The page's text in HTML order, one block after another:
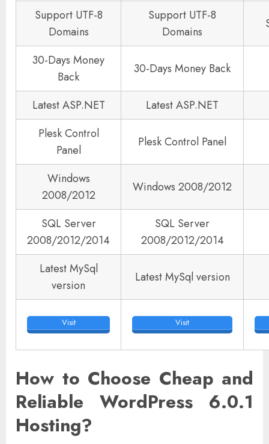
Support UTF-8
Domains
Support UTF-8
Domains
30-Days Money
Back
30-Days Money Back
Latest ASP.NET
Latest ASP.NET
Plesk Control
Panel
Plesk Control Panel
Windows
2008/2012
Windows 2008/2012
SQL Server
2008/2012/2014
SQL Server
2008/2012/2014
Latest MySql
version
Latest MySql version
Visit Visit
How to Choose Cheap and
Reliable WordPress 6.0.1
Hosting?